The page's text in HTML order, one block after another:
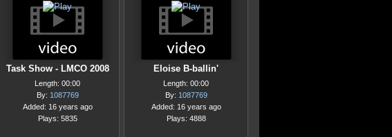
Task Show - LMCO 2008
Length: 00:00
By: 1087769
Added: 16 years ago
Plays: 5835
Eloise B-ballin'
Length: 00:00
By: 1087769
Added: 16 years ago
Plays: 4888